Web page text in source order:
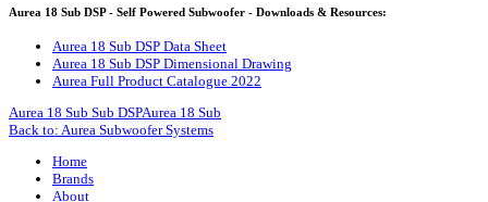
Aurea 18 Sub DSP - Self Powered Subwoofer - Downloads & Resources:
Aurea 18 Sub DSP Data Sheet
Aurea 18 Sub DSP Dimensional Drawing
Aurea Full Product Catalogue 2022
Aurea 18 Sub Sub DSPAurea 18 Sub
Back to: Aurea Subwoofer Systems
Home
Brands
About